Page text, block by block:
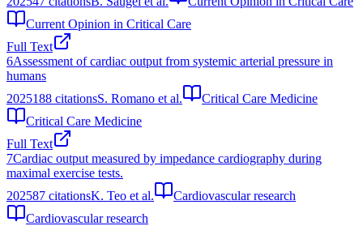
Current Opinion in Critical Care
Full Text
6Assessment of cardiac output from systemic arterial pressure in
humans
2025188 citationsS. Romano et al.
Critical Care Medicine
Critical Care Medicine
Full Text
7Cardiac output measured by impedance cardiography during
maximal exercise tests.
202587 citationsK. Teo et al.
Cardiovascular research
Cardiovascular research